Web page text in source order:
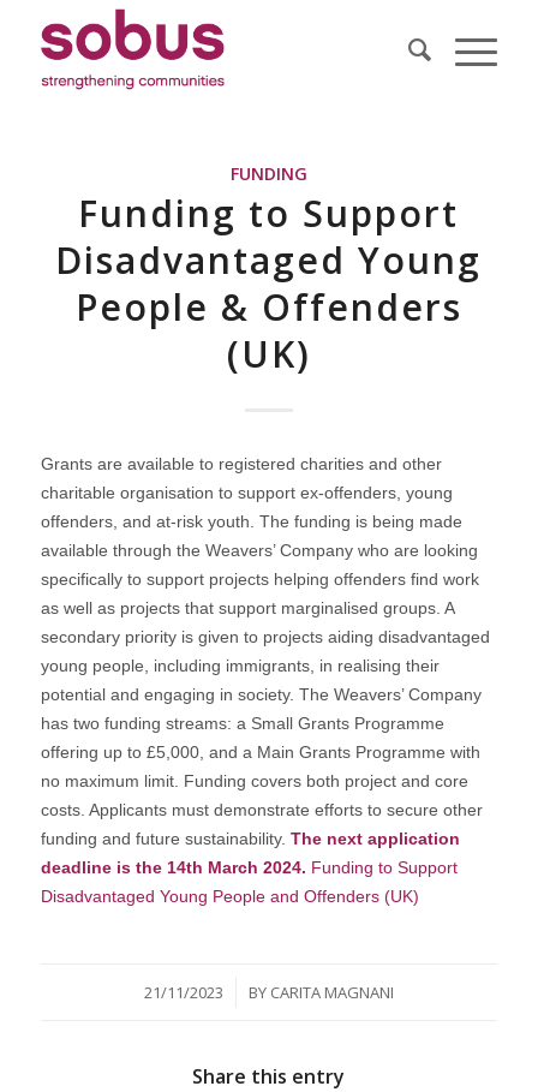
FUNDING
Funding to Support
Disadvantaged Young
People & Offenders
(UK)
Grants are available to registered charities and other
charitable organisation to support ex-offenders, young
offenders, and at-risk youth. The funding is being made
available through the Weavers’ Company who are looking
specifically to support projects helping offenders find work
as well as projects that support marginalised groups. A
secondary priority is given to projects aiding disadvantaged
young people, including immigrants, in realising their
potential and engaging in society. The Weavers’ Company
has two funding streams: a Small Grants Programme
offering up to £5,000, and a Main Grants Programme with
no maximum limit. Funding covers both project and core
costs. Applicants must demonstrate efforts to secure other
funding and future sustainability. The next application
deadline is the 14th March 2024. Funding to Support
Disadvantaged Young People and Offenders (UK)
21/11/2023
/ BY CARITA MAGNANI
Share this entry